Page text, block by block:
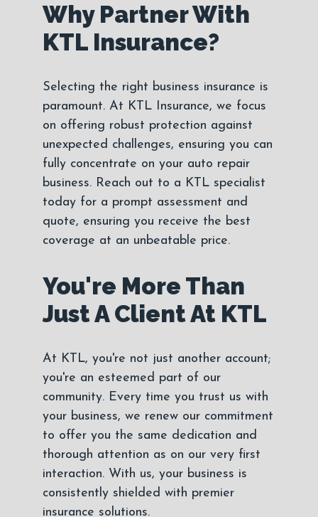
Why Partner With
KTL Insurance?
Selecting the right business insurance is
paramount. At KTL Insurance, we focus
on offering robust protection against
unexpected challenges, ensuring you can
fully concentrate on your auto repair
business. Reach out to a KTL specialist
today for a prompt assessment and
quote, ensuring you receive the best
coverage at an unbeatable price.
You're More Than
Just A Client At KTL
At KTL, you're not just another account;
you're an esteemed part of our
community. Every time you trust us with
your business, we renew our commitment
to offer you the same dedication and
thorough attention as on our very first
interaction. With us, your business is
consistently shielded with premier
insurance solutions.